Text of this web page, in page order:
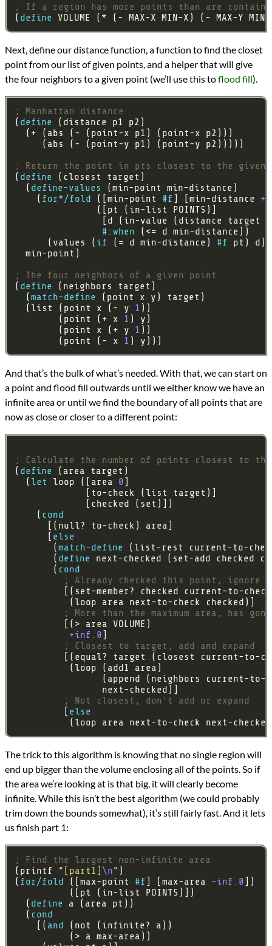
; If a region has more points than are
( define VOLUME (* (- MAX-X MIN-X) (- MAX-Y
Next, define our distance function, a function to find the closet
point from our list of given points, and a helper that will give
the four neighbors to a given point (we’ll use this toflood fill).
; Manhattan distance
( define
; Return the point in pts closest to the given
( define
  (
define-values
    (
for*/fold ([min-point #f ] [min-distance
#:when
      (values (
if (= d min-distance) #f
; The four neighbors of a given point
( define
  (
match-define
  (list (point x (- y
1
        (point (+ x
1
        (point x (+ y
1
        (point (- x
1 ) y)))
And that’s the bulk of what’s needed. With that, we can start on
a point and flood fill outwards until we either know we have an
infinite area or until we find the boundary of all points that are
now as close or closer to a different point:
; Calculate the number of points closest to
( define
  (
let loop ([area 0
    (
cond
      [
else
       (
match-define
       (
define
       (
cond
; Already checked this point, ignore
; More than the maximum area, has
+inf.0
; Closest to target, add and expand
; Not closest, don't add or expand
         [
else
(loop area next-to-check next-
The trick to this algorithm is knowing that no single region will
end up bigger than the volume enclosing all of the points. So if
the area we’re looking at is that big, it will clearly become
infinite. While this isn’t the best algorithm (we could probably
trim down the bounds somewhat), it’s still fairly fast. And it lets
us finish part 1:
; Find the largest non-infinite area
(printf
"[part1] \n"
( for/fold ([max-point #f ] [max-area -inf.0
  (
define
  (
cond
    [(
and